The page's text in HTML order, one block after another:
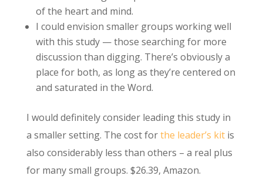
of the heart and mind.
I could envision smaller groups working well
with this study — those searching for more
discussion than digging. There’s obviously a
place for both, as long as they’re centered on
and saturated in the Word.
I would definitely consider leading this study in
a smaller setting. The cost forthe leader’s kitis
also considerably less than others – a real plus
for many small groups. $26.39, Amazon.